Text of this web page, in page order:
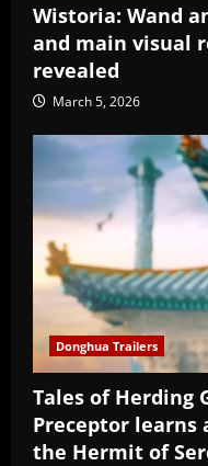
Wistoria: Wand
and main visual
revealed
March 5, 2026
Donghua Trailers
Tales of Herding
Preceptor
the Hermit of